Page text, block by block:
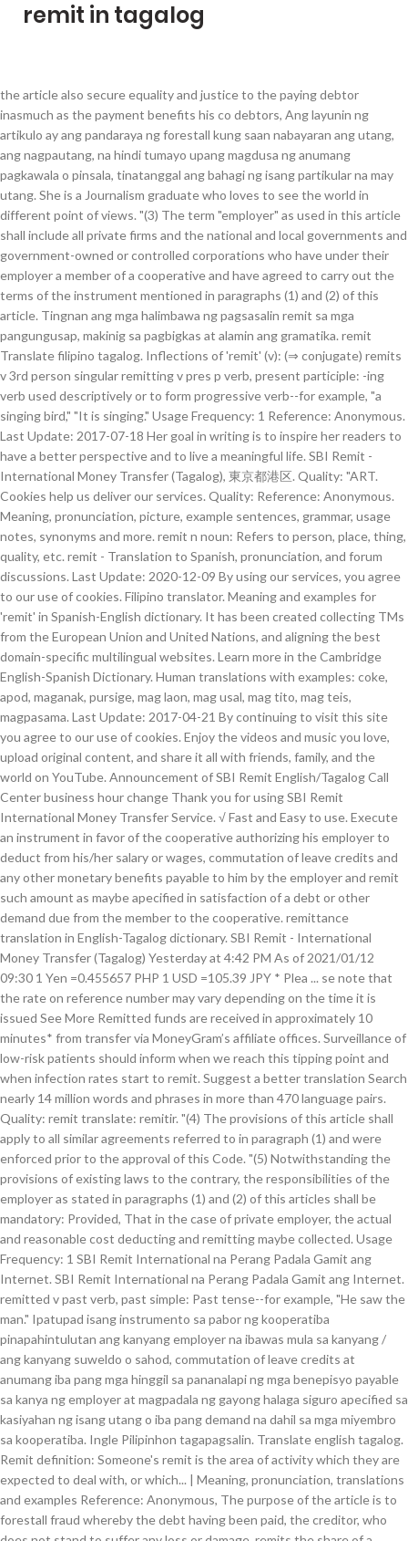
remit in tagalog
the article also secure equality and justice to the paying debtor inasmuch as the payment benefits his co debtors, Ang layunin ng artikulo ay ang pandaraya ng forestall kung saan nabayaran ang utang, ang nagpautang, na hindi tumayo upang magdusa ng anumang pagkawala o pinsala, tinatanggal ang bahagi ng isang partikular na may utang. She is a Journalism graduate who loves to see the world in different point of views. "(3) The term "employer" as used in this article shall include all private firms and the national and local governments and government-owned or controlled corporations who have under their employer a member of a cooperative and have agreed to carry out the terms of the instrument mentioned in paragraphs (1) and (2) of this article. Tingnan ang mga halimbawa ng pagsasalin remit sa mga pangungusap, makinig sa pagbigkas at alamin ang gramatika. remit Translate filipino tagalog. Inflections of 'remit' (v): (⇒ conjugate) remits v 3rd person singular remitting v pres p verb, present participle: -ing verb used descriptively or to form progressive verb--for example, "a singing bird," "It is singing." Usage Frequency: 1 Reference: Anonymous. Last Update: 2017-07-18 Her goal in writing is to inspire her readers to have a better perspective and to live a meaningful life. SBI Remit - International Money Transfer (Tagalog), 東京都港区. Quality: "ART. Cookies help us deliver our services. Quality: Reference: Anonymous. Meaning, pronunciation, picture, example sentences, grammar, usage notes, synonyms and more. remit n noun: Refers to person, place, thing, quality, etc. remit - Translation to Spanish, pronunciation, and forum discussions. Last Update: 2020-12-09 By using our services, you agree to our use of cookies. Filipino translator. Meaning and examples for 'remit' in Spanish-English dictionary. It has been created collecting TMs from the European Union and United Nations, and aligning the best domain-specific multilingual websites. Learn more in the Cambridge English-Spanish Dictionary. Human translations with examples: coke, apod, maganak, pursige, mag laon, mag usal, mag tito, mag teis, magpasama. Last Update: 2017-04-21 By continuing to visit this site you agree to our use of cookies. Enjoy the videos and music you love, upload original content, and share it all with friends, family, and the world on YouTube. Announcement of SBI Remit English/Tagalog Call Center business hour change Thank you for using SBI Remit International Money Transfer Service. √ Fast and Easy to use. Execute an instrument in favor of the cooperative authorizing his employer to deduct from his/her salary or wages, commutation of leave credits and any other monetary benefits payable to him by the employer and remit such amount as maybe apecified in satisfaction of a debt or other demand due from the member to the cooperative. remittance translation in English-Tagalog dictionary. SBI Remit - International Money Transfer (Tagalog) Yesterday at 4:42 PM As of 2021/01/12 09:30 1 Yen =0.455657 PHP 1 USD =105.39 JPY * Plea ... se note that the rate on reference number may vary depending on the time it is issued See More Remitted funds are received in approximately 10 minutes* from transfer via MoneyGram’s affiliate offices. Surveillance of low-risk patients should inform when we reach this tipping point and when infection rates start to remit. Suggest a better translation Search nearly 14 million words and phrases in more than 470 language pairs. Quality: remit translate: remitir. "(4) The provisions of this article shall apply to all similar agreements referred to in paragraph (1) and were enforced prior to the approval of this Code. "(5) Notwithstanding the provisions of existing laws to the contrary, the responsibilities of the employer as stated in paragraphs (1) and (2) of this articles shall be mandatory: Provided, That in the case of private employer, the actual and reasonable cost deducting and remitting maybe collected. Usage Frequency: 1 SBI Remit International na Perang Padala Gamit ang Internet. SBI Remit International na Perang Padala Gamit ang Internet. remitted v past verb, past simple: Past tense--for example, "He saw the man." Ipatupad isang instrumento sa pabor ng kooperatiba pinapahintulutan ang kanyang employer na ibawas mula sa kanyang / ang kanyang suweldo o sahod, commutation of leave credits at anumang iba pang mga hinggil sa pananalapi ng mga benepisyo payable sa kanya ng employer at magpadala ng gayong halaga siguro apecified sa kasiyahan ng isang utang o iba pang demand na dahil sa mga miyembro sa kooperatiba. Ingle Pilipinhon tagapagsalin. Translate english tagalog. Remit definition: Someone's remit is the area of activity which they are expected to deal with, or which... | Meaning, pronunciation, translations and examples Reference: Anonymous, The purpose of the article is to forestall fraud whereby the debt having been paid, the creditor, who does not stand to suffer any loss or damage, remits the share of a particular debtor. To allow (something) to slacken, to relax (one's attention etc. It derives from the Latin verb remittere, which had the meaning of sending back or reducing in intensity.The Latin prefix "re-" means "back" and "mittere" means "send. Last Update: 2020-08-25 Translation for: 'remit (v.)' in English->Tagalog dictionary. 58. The Doctrine and Covenants teaches us: “Whatsoever you seal on earth shall be sealed in heaven; and whatsoever you bind on earth, in my name and by my word, saith the Lord, it shall be eternally bound in the heavens; and whosesoever sins you, Itinuturo sa atin ng Doktrina at mga Tipan: “Anumang bagay na iyong ibuklod sa lupa ay bubuklurin sa langit; at anumang bagay na iyong itali sa lupa, sa aking pangalan at sa pamamagitan ng aking salita, wika ng Panginoon, ito ay nakataling walang hanggan sa mga kalangitan; at kanino mang mga kasalanan ang iyong, Repent and be baptized, and have your sins, According to Catholic teaching, indulgences are a provision whereby punishment for sins can be partially or fully, Sang-ayon sa turong Katoliko, ang mga indulhensiya ay isang paglalaan kung saan ang parusa para sa, The pope has neither the will nor the power to, Ang papa ay walang kakayahan ni kapangyarihan na, The reason President Romney smiled, if I remember when he did it, was he said he did really want to have his sins, Kaya napangiti si Pangulong Romney, kung natatandaan ko nang gawin niya iyon, ay dahil sinabi niya na gusto niya talagang mapatawad ang kanyang, As an official representative of the king, he was responsible for collecting taxes and, Bilang isang opisyal na kinatawan ng hari, siya ang may pananagutan sa pagkolekta ng, 46 And verily, verily, I say unto you, that whatsoever you aseal on earth shall be sealed in heaven; and whatsoever you bbind on earth, in my name and by my word, saith the Lord, it shall be eternally bound in the heavens; and whosesoever sins you cremit on earth shall be, 46 At katotohanan, katotohanan, sinasabi ko sa iyo, na anumang bagay na iyong ibuklod sa lupa ay abubuklurin sa langit; at anumang bagay na iyong itali sa lupa, sa aking pangalan at sa pamamagitan ng aking salita, wika ng Panginoon, ito ay nakataling walang hanggan sa mga kalangitan; at kanino mang mga kasalanan ang iyong bpatawarin sa lupa ay patatawarin ng walang hanggan sa mga kalangitan; at kanino mang kasalanan ang hindi mo. Madali, Mabilis at sigurado. ang artikulo ay nakakakuha din ng pagkakapantay-pantay at hustisya sa nagbabayad na may utang dahil sa ang pagbabayad ay nakikinabang sa kanyang mga nangungutang, Last Update: 2020-01-07 Usage Frequency: 1 She may look aloof but she’s a very friendly and a happy-go-lucky person. Contextual translation of "mag remit" into Tagalog. The spelling and meaning of the words herein may be slightly different from current usage. SBI Remit has rolled out its cash pick-up